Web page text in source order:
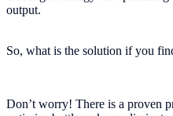
output.
So, what is the solution if you
Don’t worry! There is a proven